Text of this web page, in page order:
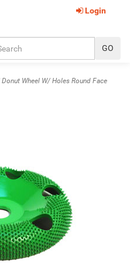
Login
Wheel W/ Holes Round Face